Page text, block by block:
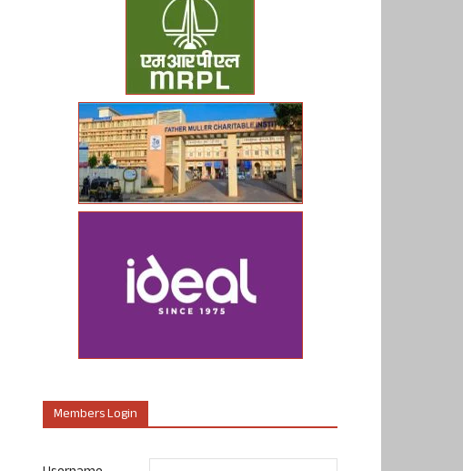
Members Login